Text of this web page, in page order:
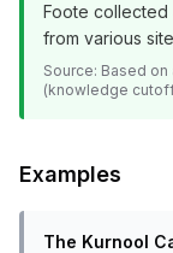
Foote
from various
Source: Based
(knowledge
Examples
The Kurnool